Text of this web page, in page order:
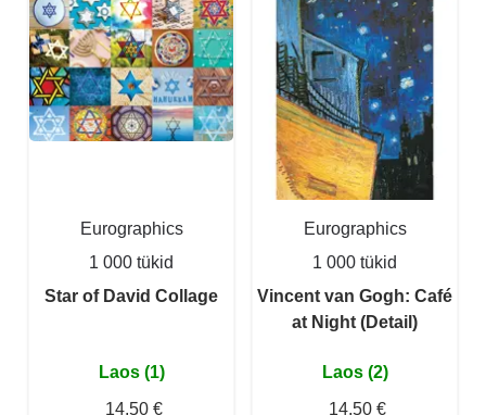
Eurographics
1 000 tükid
Star of David Collage
Laos (1)
14,50 €
Eurographics
1 000 tükid
Vincent van Gogh: Café
at Night (Detail)
Laos (2)
14,50 €